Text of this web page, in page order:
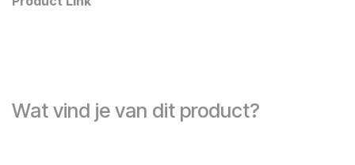
Wat vind je van dit product?